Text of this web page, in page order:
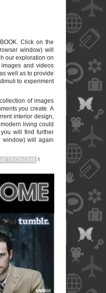
Click on the
window) will
our exploration on
and videos
well as to provide
to experiment
of images
you create. A
interior design,
living could
will find further
window) will again
!